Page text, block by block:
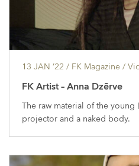
13 JAN ’22 / FK Magazine /
FK Artist – Anna Dzērve
The raw material of the
projector and a naked body.